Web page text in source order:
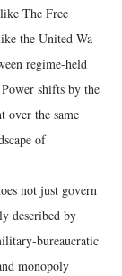
The Free
the United Wa
regime-held
shifts by the
over the same
of
not just govern
described by
bureaucratic
monopoly